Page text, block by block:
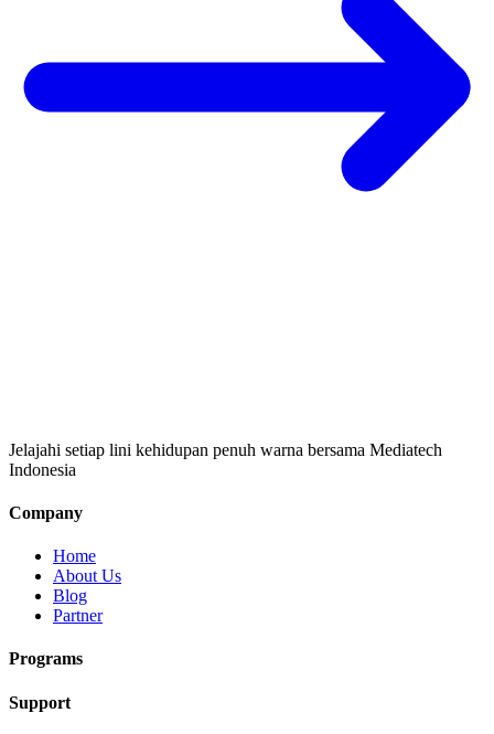
Jelajahi setiap lini kehidupan penuh warna bersama Mediatech
Indonesia
Company
Home
About Us
Blog
Partner
Programs
Support